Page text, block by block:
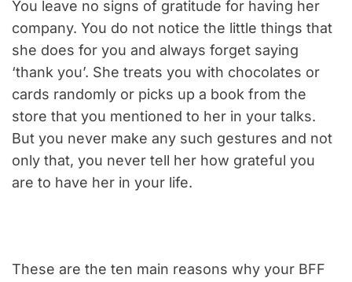
You leave no signs of gratitude for having her
company. You do not notice the little things that
she does for you and always forget saying
‘thank you’. She treats you with chocolates or
cards randomly or picks up a book from the
store that you mentioned to her in your talks.
But you never make any such gestures and not
only that, you never tell her how grateful you
are to have her in your life.
These are the ten main reasons why your BFF